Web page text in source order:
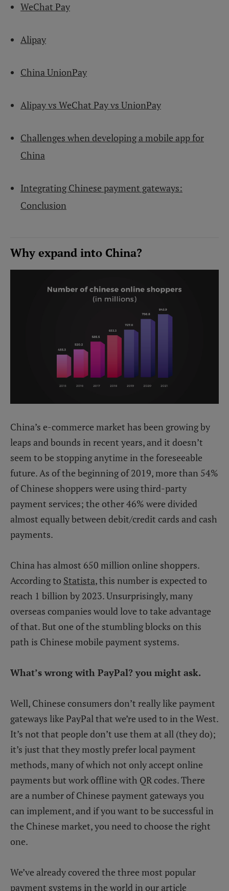
WeChat Pay
Alipay
China UnionPay
Alipay vs WeChat Pay vs UnionPay
Challenges when developing a mobile app for
China
Integrating Chinese payment gateways:
Conclusion
Why expand into China?
China’s e-commerce market has been growing by
leaps and bounds in recent years, and it doesn’t
seem to be stopping anytime in the foreseeable
future. As of the beginning of 2019, more than 54%
of Chinese shoppers were using third-party
payment services; the other 46% were divided
almost equally between debit/credit cards and cash
payments.
China has almost 650 million online shoppers.
According to Statista, this number is expected to
reach 1 billion by 2023. Unsurprisingly, many
overseas companies would love to take advantage
of that. But one of the stumbling blocks on this
path is Chinese mobile payment systems.
What’s wrong with PayPal? you might ask.
Well, Chinese consumers don’t really like payment
gateways like PayPal that we’re used to in the West.
It’s not that people don’t use them at all (they do);
it’s just that they mostly prefer local payment
methods, many of which not only accept online
payments but work offline with QR codes. There
are a number of Chinese payment gateways you
can implement, and if you want to be successful in
the Chinese market, you need to choose the right
one.
We’ve already covered the three most popular
payment systems in the world in our article